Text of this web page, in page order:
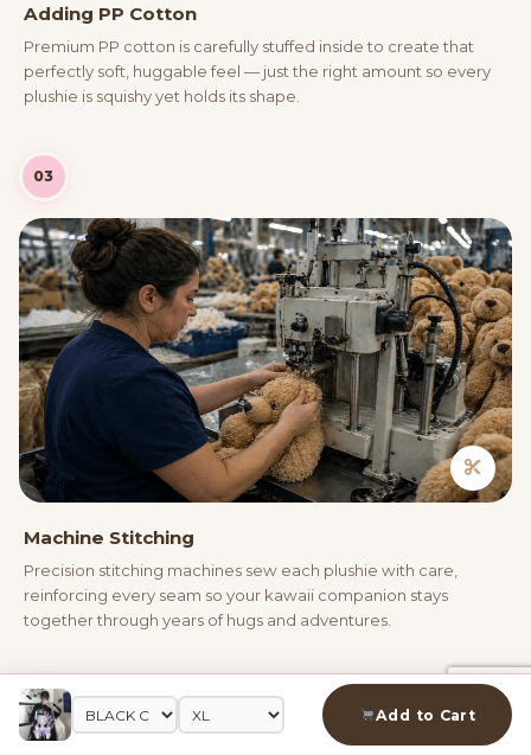
Add to Cart
Adding PP Cotton
Premium PP cotton is carefully stuffed inside to create that
perfectly soft, huggable feel — just the right amount so every
plushie is squishy yet holds its shape.
03
Machine Stitching
Precision stitching machines sew each plushie with care,
reinforcing every seam so your kawaii companion stays
together through years of hugs and adventures.
04